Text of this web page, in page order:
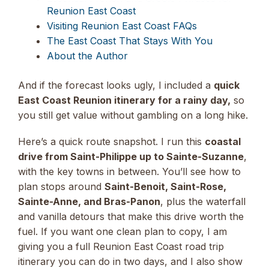
Reunion East Coast
Visiting Reunion East Coast FAQs
The East Coast That Stays With You
About the Author
And if the forecast looks ugly, I included a quick
East Coast Reunion itinerary for a rainy day, so
you still get value without gambling on a long hike.
Here’s a quick route snapshot. I run this coastal
drive from Saint-Philippe up to Sainte-Suzanne,
with the key towns in between. You’ll see how to
plan stops around Saint-Benoit, Saint-Rose,
Sainte-Anne, and Bras-Panon, plus the waterfall
and vanilla detours that make this drive worth the
fuel. If you want one clean plan to copy, I am
giving you a full Reunion East Coast road trip
itinerary you can do in two days, and I also show